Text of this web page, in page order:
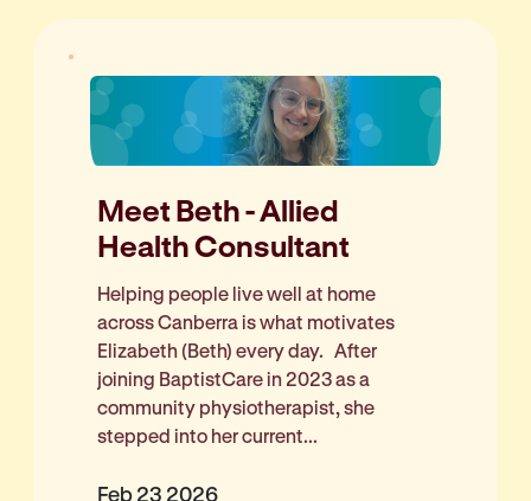
Meet Beth - Allied
Health Consultant
Helping people live well at home
across Canberra is what motivates
Elizabeth (Beth) every day. After
joining BaptistCare in 2023 as a
community physiotherapist, she
stepped into her current...
Feb 23 2026